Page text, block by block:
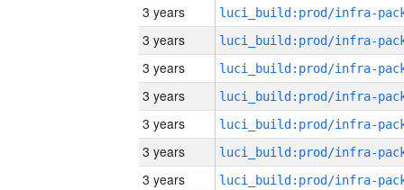
3 years
3 years
3 years
3 years
3 years
3 years
3 years